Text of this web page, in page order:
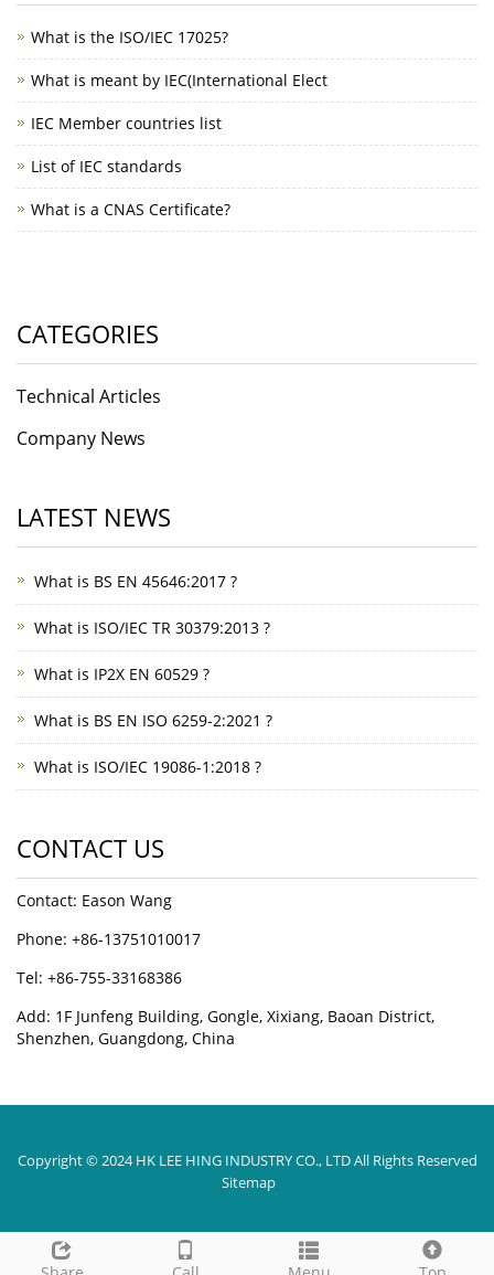
What is the ISO/IEC 17025?
What is meant by IEC(International Elect
IEC Member countries list
List of IEC standards
What is a CNAS Certificate?
CATEGORIES
Technical Articles
Company News
LATEST NEWS
What is BS EN 45646:2017 ?
What is ISO/IEC TR 30379:2013 ?
What is IP2X EN 60529 ?
What is BS EN ISO 6259-2:2021 ?
What is ISO/IEC 19086-1:2018 ?
CONTACT US
Contact: Eason Wang
Phone: +86-13751010017
Tel: +86-755-33168386
Add: 1F Junfeng Building, Gongle, Xixiang, Baoan District,
Shenzhen, Guangdong, China
Copyright © 2024 HK LEE HING INDUSTRY CO., LTD All Rights Reserved
Sitemap